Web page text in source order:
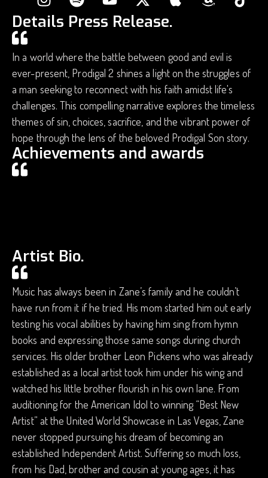
Details Press Release.
In a world where the battle between good and evil is
ever-present, Prodigal 2 shines a light on the struggles of
a man seeking to reconnect with his faith amidst life's
challenges. This compelling narrative explores the timeless
themes of sin, choices, sacrifice, and the vibrant power of
hope through the lens of the beloved Prodigal Son story.
Achievements and awards
Artist Bio.
Music has always been in Zane’s family and he couldn’t
have run from it if he tried. His mom started him out early
testing his vocal abilities by having him sing from hymn
books and expressing those same songs during church
services. His older brother Leon Pickens who was already
established as a local artist took him under his wing and
watched his little brother flourish in his own lane. From
auditioning for the American Idol to winning “Best New
Artist” at the United World Showcase in Las Vegas, Zane
never stopped pursuing his dream of becoming an
established Independent Artist. Suffering so much loss,
from his Dad, brother and cousin at young ages, it has